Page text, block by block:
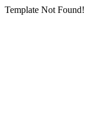
Template Not Found!